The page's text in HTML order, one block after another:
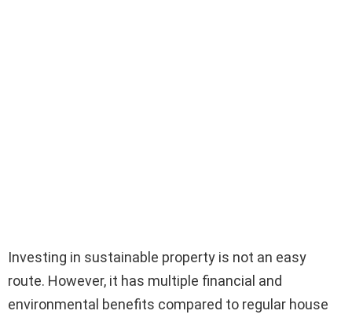
Investing in sustainable property is not an easy
route. However, it has multiple financial and
environmental benefits compared to regular house